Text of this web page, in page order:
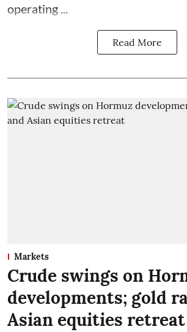
operating ...
Read More
Markets
Crude swings on
developments; gold
Asian equities retreat